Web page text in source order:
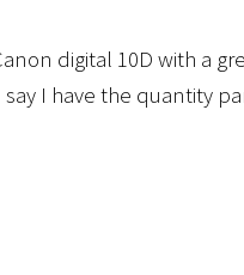
digital 10D with a
I have the quantity